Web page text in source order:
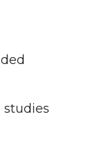
studies